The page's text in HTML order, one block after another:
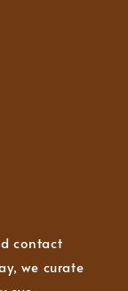
contact
we curate